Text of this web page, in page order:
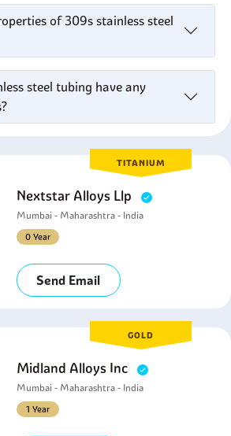
of 309s stainless steel
steel tubing have any
TITANIUM
Nextstar Alloys Llp
Mumbai - Maharashtra - India
0 Year
Send Email
GOLD
Midland Alloys Inc
Mumbai - Maharashtra - India
1 Year